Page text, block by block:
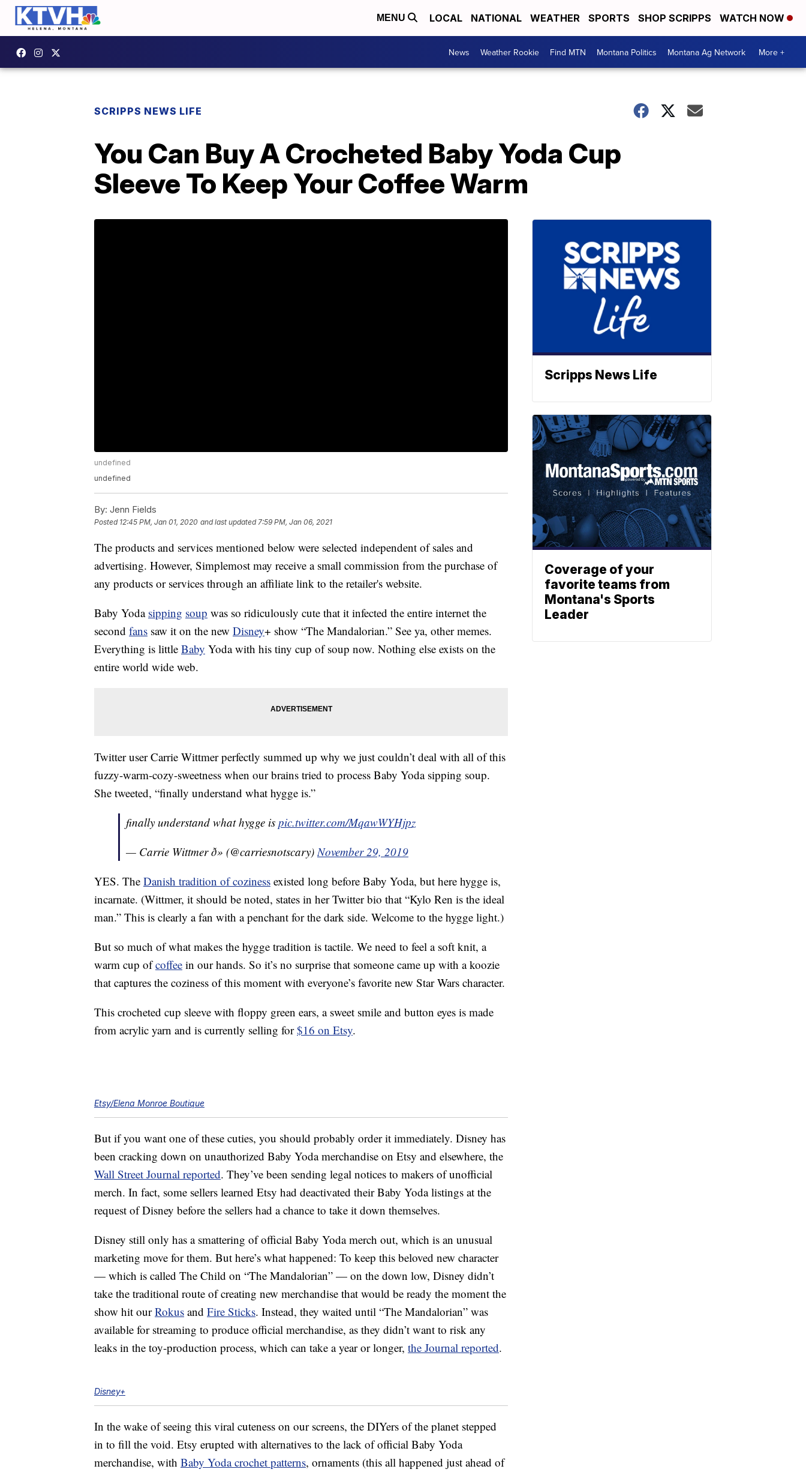
MENU LOCAL NATIONAL WEATHER SPORTS SHOP SCRIPPS WATCH NOW
News Weather Rookie Find MTN Montana Politics Montana Ag Network More +
SCRIPPS NEWS LIFE
You Can Buy A Crocheted Baby Yoda Cup
Sleeve To Keep Your Coffee Warm
undefined
undefined
By: Jenn Fields
Posted 12:45 PM, Jan 01, 2020 and last updated 7:59 PM, Jan 06, 2021
The products and services mentioned below were selected independent of sales and
advertising. However, Simplemost may receive a small commission from the purchase of
any products or services through an affiliate link to the retailer's website.
Baby Yoda sipping soup was so ridiculously cute that it infected the entire internet the
second fans saw it on the new Disney+ show “The Mandalorian.” See ya, other memes.
Everything is little Baby Yoda with his tiny cup of soup now. Nothing else exists on the
entire world wide web.
Twitter user Carrie Wittmer perfectly summed up why we just couldn’t deal with all of this
fuzzy-warm-cozy-sweetness when our brains tried to process Baby Yoda sipping soup.
She tweeted, “finally understand what hygge is.”
finally understand what hygge is pic.twitter.com/MqawWYHjpz
— Carrie Wittmer ð» (@carriesnotscary)November 29, 2019
YES. The Danish tradition of coziness existed long before Baby Yoda, but here hygge is,
incarnate. (Wittmer, it should be noted, states in her Twitter bio that “Kylo Ren is the ideal
man.” This is clearly a fan with a penchant for the dark side. Welcome to the hygge light.)
But so much of what makes the hygge tradition is tactile. We need to feel a soft knit, a
warm cup ofcoffee in our hands. So it’s no surprise that someone came up with a koozie
that captures the coziness of this moment with everyone’s favorite new Star Wars character.
This crocheted cup sleeve with floppy green ears, a sweet smile and button eyes is made
from acrylic yarn and is currently selling for$16 on Etsy.
Etsy/Elena Monroe Boutique
But if you want one of these cuties, you should probably order it immediately. Disney has
been cracking down on unauthorized Baby Yoda merchandise on Etsy and elsewhere, the
Wall Street Journal reported. They’ve been sending legal notices to makers of unofficial
merch. In fact, some sellers learned Etsy had deactivated their Baby Yoda listings at the
request of Disney before the sellers had a chance to take it down themselves.
Disney still only has a smattering of official Baby Yoda merch out, which is an unusual
marketing move for them. But here’s what happened: To keep this beloved new character
— which is called The Child on “The Mandalorian” — on the down low, Disney didn’t
take the traditional route of creating new merchandise that would be ready the moment the
show hit ourRokus and Fire Sticks. Instead, they waited until “The Mandalorian” was
available for streaming to produce official merchandise, as they didn’t want to risk any
leaks in the toy-production process, which can take a year or longer, the Journal reported.
Disney+
In the wake of seeing this viral cuteness on our screens, the DIYers of the planet stepped
in to fill the void. Etsy erupted with alternatives to the lack of official Baby Yoda
merchandise, with Baby Yoda crochet patterns, ornaments (this all happened just ahead of
Scripps News Life
Coverage of your
favorite teams from
Montana's Sports
Leader